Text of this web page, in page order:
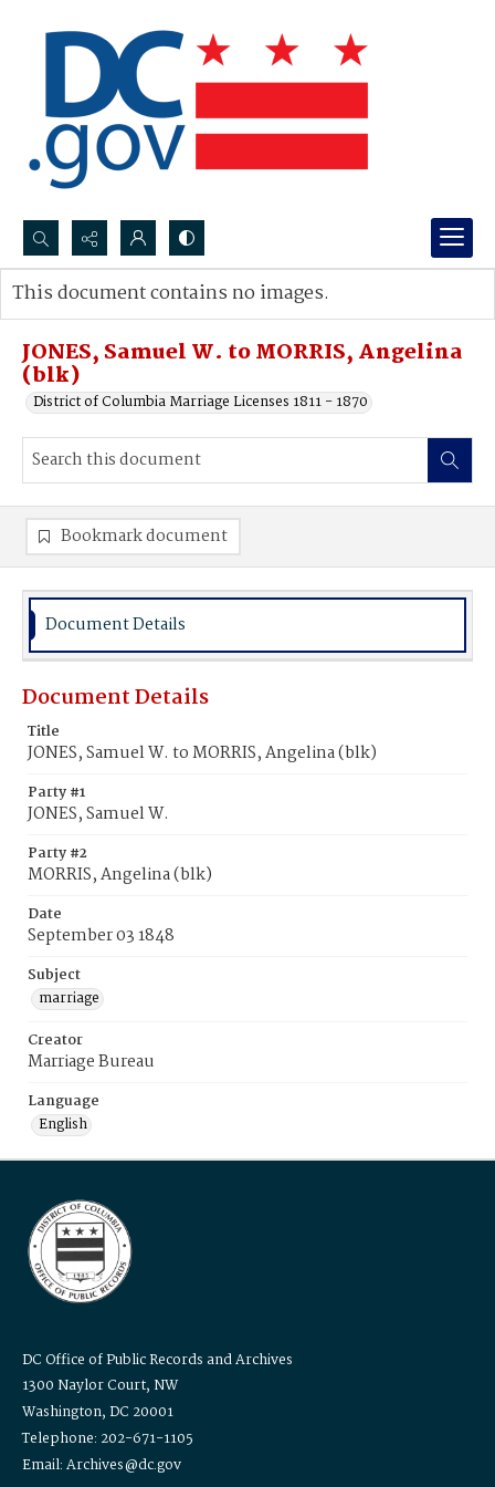
Search...
Advanced search
JONES, Samuel W. to MORRIS, Angelina
(blk)
District of Columbia Marriage Licenses 1811 - 1870
This document contains no images.
Bookmark document
Document Details
Document Details
Title
JONES, Samuel W. to MORRIS, Angelina (blk)
Party #1
JONES, Samuel W.
Party #2
MORRIS, Angelina (blk)
Date
September 03 1848
Subject
marriage
Creator
Marriage Bureau
Language
English
DC Office of Public Records and Archives
1300 Naylor Court, NW
Washington, DC 20001
Telephone: 202-671-1105
Email: Archives@dc.gov